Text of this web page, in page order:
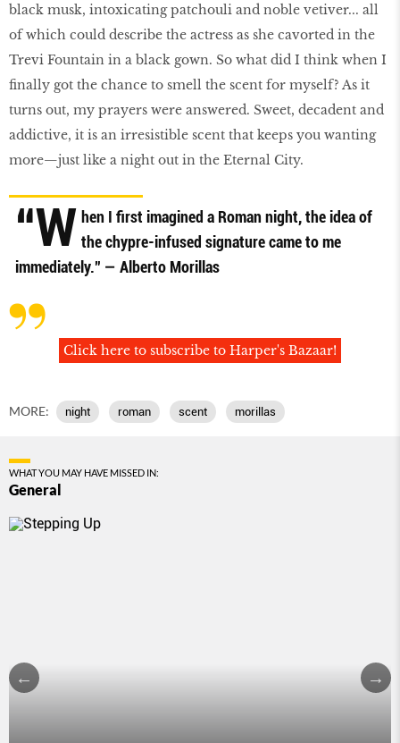
black musk, intoxicating patchouli and noble vetiver... all
of which could describe the actress as she cavorted in the
Trevi Fountain in a black gown. So what did I think when I
finally got the chance to smell the scent for myself? As it
turns out, my prayers were answered. Sweet, decadent and
addictive, it is an irresistible scent that keeps you wanting
more—just like a night out in the Eternal City.
“W hen I ﬁrst imagined a Roman night, the idea of
the chypre-infused signature came to me
immediately.” — Alberto Morillas
Click here to subscribe to Harper's Bazaar!
MORE: night roman scent morillas
WHAT YOU MAY HAVE MISSED IN:
General